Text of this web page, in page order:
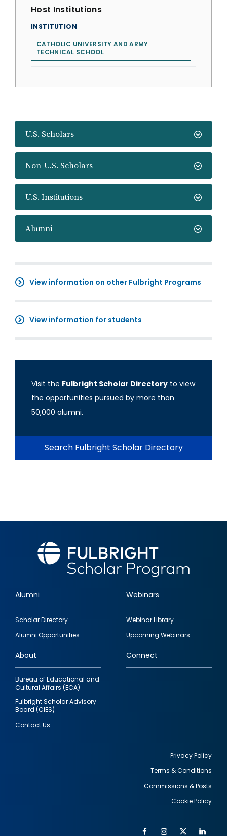
U.S. Scholars
Non-U.S. Scholars
U.S. Institutions
Alumni
View information on other Fulbright Programs
View information for students
Visit the Fulbright Scholar Directory to view
the opportunities pursued by more than
50,000 alumni.
Search Fulbright Scholar Directory
Host Institutions
INSTITUTION
CATHOLIC UNIVERSITY AND ARMY
TECHNICAL SCHOOL
Footer
quick
links
Alumni
Scholar Directory
Alumni Opportunities
Webinars
Webinar Library
Upcoming Webinars
About
Bureau of Educational and
Cultural Affairs (ECA)
Fulbright Scholar Advisory
Board (CIES)
Contact Us
Connect
Privacy Policy
Terms & Conditions
Commissions & Posts
Cookie Policy
FacebookInstagram
Twitter